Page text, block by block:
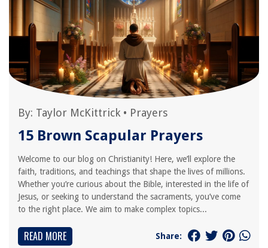
By: Taylor McKittrick • Prayers
15 Brown Scapular Prayers
Welcome to our blog on Christianity! Here, we’ll explore the
faith, traditions, and teachings that shape the lives of millions.
Whether you’re curious about the Bible, interested in the life of
Jesus, or seeking to understand the sacraments, you’ve come
to the right place. We aim to make complex topics...
READ MORE Share: